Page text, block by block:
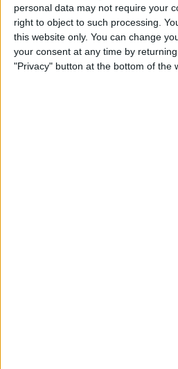
personal data may not require your
right to object to such processing.
this website only. You can change
your consent at any time by
"Privacy" button at the bottom of the
ByHallei Halter
How to Add
Photos on